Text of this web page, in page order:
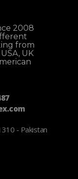
2008
from
UK
- Pakistan